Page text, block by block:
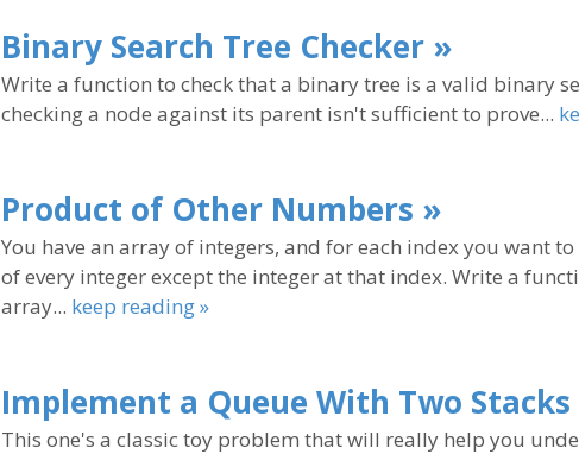
Binary Search Tree Checker »
Write a function to check that a binary tree is a valid binary
checking a node against its parent isn't sufficient to prove...
Product of Other Numbers »
You have an array of integers, and for each index you want
of every integer except the integer at that index. Write a
array... keep reading »
Implement a Queue With Two Stacks
This one's a classic toy problem that will really help you